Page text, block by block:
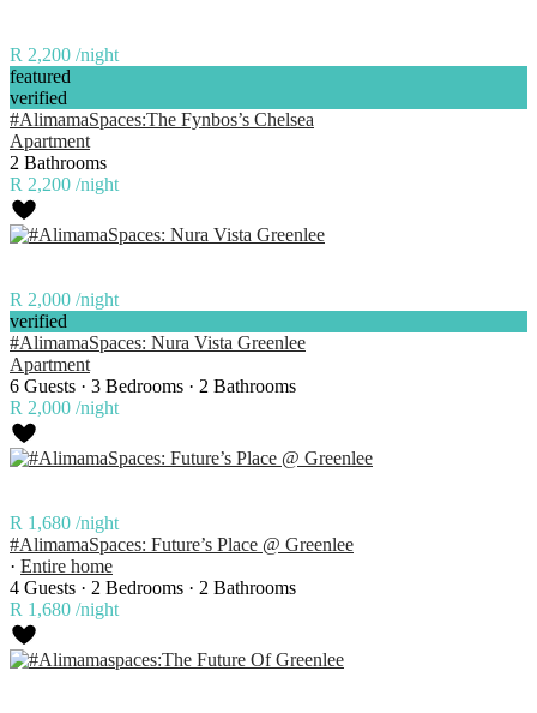
R 2,200 /night
featured
verified
#AlimamaSpaces:The Fynbos’s Chelsea
Apartment
2 Bathrooms
R 2,200 /night
R 2,000 /night
verified
#AlimamaSpaces: Nura Vista Greenlee
Apartment
6 Guests · 3 Bedrooms · 2 Bathrooms
R 2,000 /night
R 1,680 /night
#AlimamaSpaces: Future’s Place @ Greenlee
· Entire home
4 Guests · 2 Bedrooms · 2 Bathrooms
R 1,680 /night